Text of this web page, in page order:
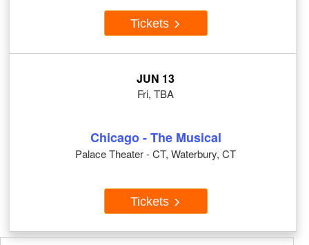
Tickets
JUN 13
Fri, TBA
Chicago - The Musical
Palace Theater - CT, Waterbury, CT
Tickets